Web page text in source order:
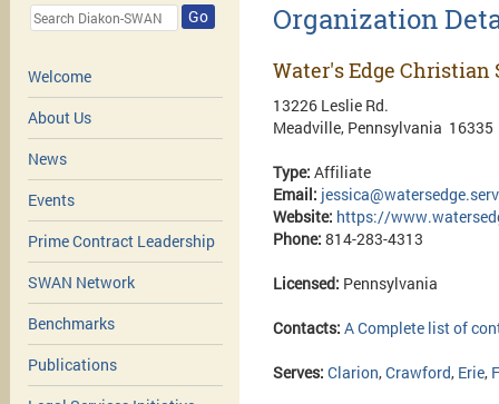
Go
Welcome
About Us
News
Events
Prime Contract Leadership
SWAN Network
Benchmarks
Publications
Organization
Water's Edge Christian
13226 Leslie Rd.
Meadville, Pennsylvania 16335
Type: Affiliate
Email:
Website: https://
Phone: 814-283-4313
Licensed: Pennsylvania
Contacts: A Complete list of
Serves: Clarion,Crawford, Erie,